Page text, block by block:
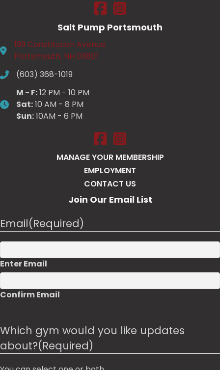
Salt Pump Scarborough on
Salt Pump Scarborough
Salt Pump Portsmouth
199 Constitution Avenue
Portsmouth, NH 03801
(603) 368-1019
M - F:12 PM - 10 PM
Sat:10 AM - 8 PM
Sun:10AM - 6 PM
Salt Pump Portsmouth on
Salt Pump Portsmouth on
MANAGE YOUR MEMBERSHIP
EMPLOYMENT
CONTACT US
Join Our Email List
Email(Required)
Enter Email
Confirm Email
Which gym would you like updates
about?(Required)